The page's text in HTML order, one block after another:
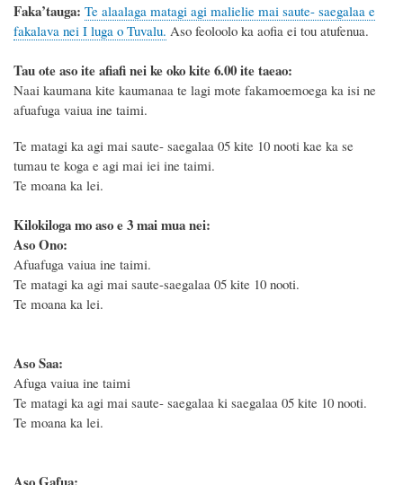
Faka’tauga: Te alaalaga matagi agi malielie mai saute- saegalaa e
fakalava nei I luga o Tuvalu. Aso feoloolo ka aofia ei tou atufenua.
Tau ote aso ite afiafi nei ke oko kite 6.00 ite taeao:
Naai kaumana kite kaumanaa te lagi mote fakamoemoega ka isi ne
afuafuga vaiua ine taimi.
Te matagi ka agi mai saute- saegalaa 05 kite 10 nooti kae ka se
tumau te koga e agi mai iei ine taimi.
Te moana ka lei.
Kilokiloga mo aso e 3 mai mua nei:
Aso Ono:
Afuafuga vaiua ine taimi.
Te matagi ka agi mai saute-saegalaa 05 kite 10 nooti.
Te moana ka lei.
Aso Saa:
Afuga vaiua ine taimi
Te matagi ka agi mai saute- saegalaa ki saegalaa 05 kite 10 nooti.
Te moana ka lei.